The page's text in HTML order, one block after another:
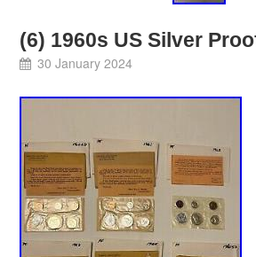
(6) 1960s US Silver
30 January 2024